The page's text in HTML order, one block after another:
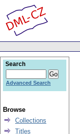
Search
Advanced Search
Browse
Collections
Titles